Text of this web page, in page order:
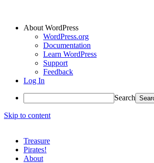
About WordPress
WordPress.org
Documentation
Learn WordPress
Support
Feedback
Log In
Search
Skip to content
Treasure
Pirates!
About